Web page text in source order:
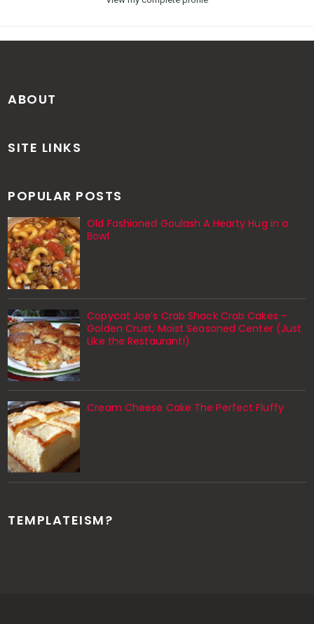
ABOUT
SITE LINKS
POPULAR POSTS
Old Fashioned Goulash A Hearty Hug in a
Bowl
Copycat Joe’s Crab Shack Crab Cakes –
Golden Crust, Moist Seasoned Center (Just
Like the Restaurant!)
Cream Cheese Cake The Perfect Fluffy
TEMPLATEISM?